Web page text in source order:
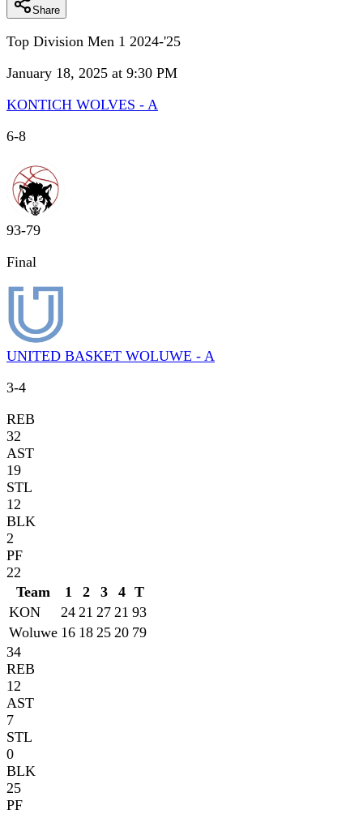
Share
Top Division Men 1 2024-'25
January 18, 2025 at 9:30 PM
KONTICH WOLVES - A
6-8
93-79
Final
UNITED BASKET WOLUWE - A
3-4
REB
32
AST
19
STL
12
BLK
2
PF
22
Team
1 2 3 4 T
KON
24 21 27 21 93
Woluwe 16 18 25 20 79
34
REB
12
AST
7
STL
0
BLK
25
PF